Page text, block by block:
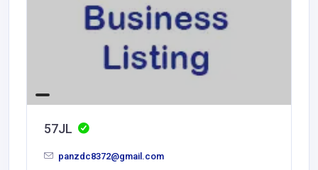
57JL
panzdc8372@gmail.com